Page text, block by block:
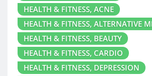
HEALTH & FITNESS, ACNE
HEALTH & FITNESS, ALTERNATIVE
HEALTH & FITNESS, BEAUTY
HEALTH & FITNESS, CARDIO
HEALTH & FITNESS, DEPRESSION